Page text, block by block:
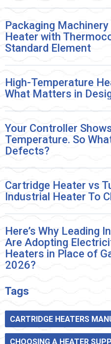
Packaging
Heater with
Standard Element
High-Temperature
What Matters in
Your Controller
Temperature. So
Defects?
Cartridge Heater vs
Industrial Heater To
Here’s Why Leading
Are Adopting
Heaters in Place of
2026?
Tags
CARTRIDGE HEATERS
CHOOSING A HEATER